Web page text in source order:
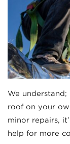
We
roof on your
minor repairs,
help for more